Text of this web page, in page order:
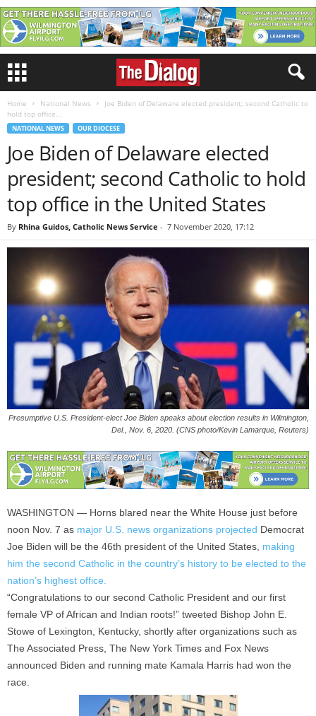
Home National News
Joe Biden of Delaware elected president; second Catholic to
hold top office...
NATIONAL NEWS OUR DIOCESE
Joe Biden of Delaware elected
president; second Catholic to hold
top office in the United States
By Rhina Guidos, Catholic News Service - 7 November 2020, 17:12
Presumptive U.S. President-elect Joe Biden speaks about election results in Wilmington,
Del., Nov. 6, 2020. (CNS photo/Kevin Lamarque, Reuters)
WASHINGTON — Horns blared near the White House just before
noon Nov. 7 as major U.S. news organizations projected Democrat
Joe Biden will be the 46th president of the United States, making
him the second Catholic in the country’s history to be elected to the
nation’s highest office.
“Congratulations to our second Catholic President and our first
female VP of African and Indian roots!” tweeted Bishop John E.
Stowe of Lexington, Kentucky, shortly after organizations such as
The Associated Press, The New York Times and Fox News
announced Biden and running mate Kamala Harris had won the
race.